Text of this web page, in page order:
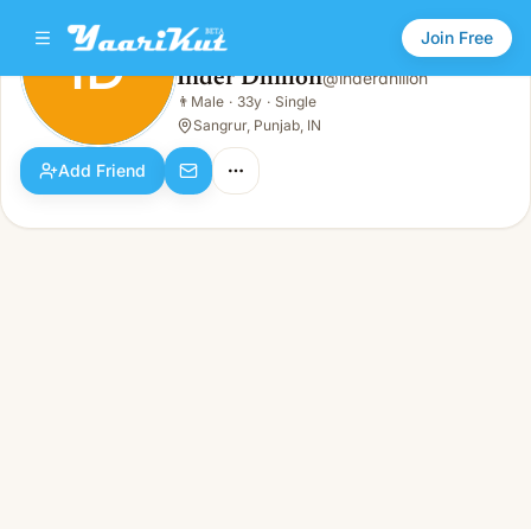
Join Free
ID Inder Dhillon
Male · 33y · Single
ID Inder Dhillon@inderdhillon
👨 Male · 33y · Single
Sangrur, Punjab, IN
Add Friend